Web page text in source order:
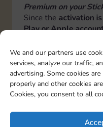
We and our partners use
services, analyze our traffic,
advertising. Some cookies
properly and other cookies
Cookies, you consent to all
Premium on your
Since the activation
Play or Apple
or from one Google
another.
Therefore by
Google or Apple
activation will have to